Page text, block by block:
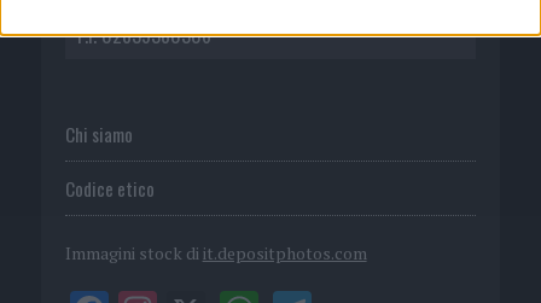
P.I. 02839380306
Chi siamo
Codice etico
Immagini stock di it.depositphotos.com